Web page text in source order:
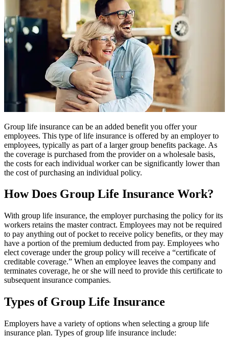
Group life insurance can be an added benefit you offer your
employees. This type of life insurance is offered by an employer to
employees, typically as part of a larger group benefits package. As
the coverage is purchased from the provider on a wholesale basis,
the costs for each individual worker can be significantly lower than
the cost of purchasing an individual policy.
How Does Group Life Insurance Work?
With group life insurance, the employer purchasing the policy for its
workers retains the master contract. Employees may not be required
to pay anything out of pocket to receive policy benefits, or they may
have a portion of the premium deducted from pay. Employees who
elect coverage under the group policy will receive a “certificate of
creditable coverage.” When an employee leaves the company and
terminates coverage, he or she will need to provide this certificate to
subsequent insurance companies.
Types of Group Life Insurance
Employers have a variety of options when selecting a group life
insurance plan. Types of group life insurance include: